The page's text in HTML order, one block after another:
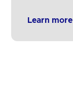
Learn more